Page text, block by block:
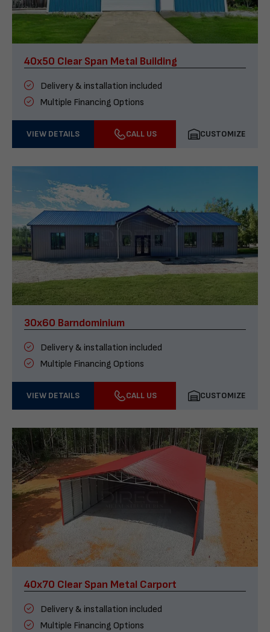
40x50 Clear Span Metal Building
Delivery & installation included
Multiple Financing Options
VIEW DETAILS CALL US CUSTOMIZE
30x60 Barndominium
Delivery & installation included
Multiple Financing Options
VIEW DETAILS CALL US CUSTOMIZE
40x70 Clear Span Metal Carport
Delivery & installation included
Multiple Financing Options